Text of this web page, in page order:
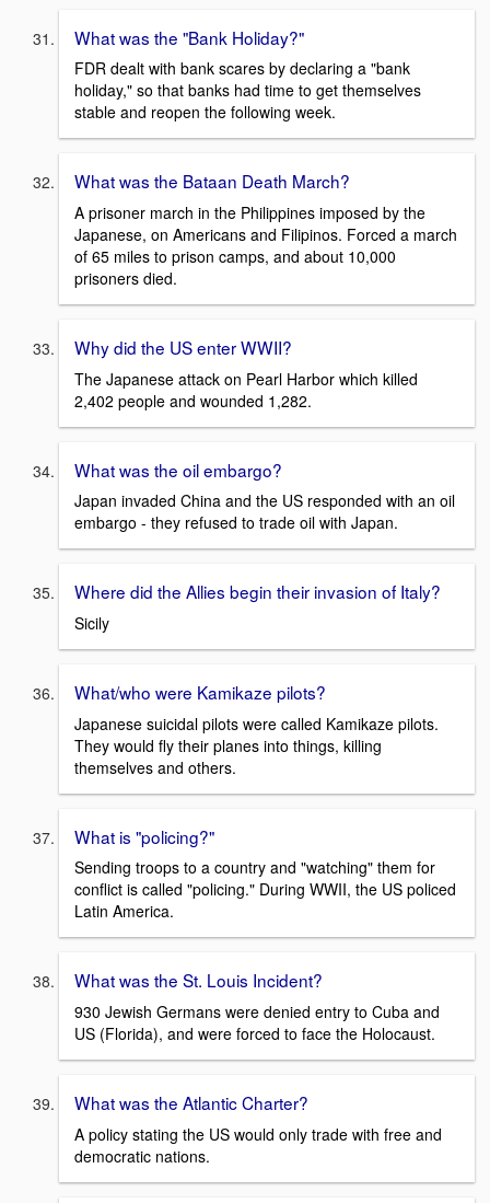
What was the "Bank Holiday?"
FDR dealt with bank scares by declaring a "bank
holiday," so that banks had time to get themselves
stable and reopen the following week.
What was the Bataan Death March?
A prisoner march in the Philippines imposed by the
Japanese, on Americans and Filipinos. Forced a march
of 65 miles to prison camps, and about 10,000
prisoners died.
Why did the US enter WWII?
The Japanese attack on Pearl Harbor which killed
2,402 people and wounded 1,282.
What was the oil embargo?
Japan invaded China and the US responded with an oil
embargo - they refused to trade oil with Japan.
Where did the Allies begin their invasion of Italy?
Sicily
What/who were Kamikaze pilots?
Japanese suicidal pilots were called Kamikaze pilots.
They would fly their planes into things, killing
themselves and others.
What is "policing?"
Sending troops to a country and "watching" them for
conflict is called "policing." During WWII, the US policed
Latin America.
What was the St. Louis Incident?
930 Jewish Germans were denied entry to Cuba and
US (Florida), and were forced to face the Holocaust.
What was the Atlantic Charter?
A policy stating the US would only trade with free and
democratic nations.